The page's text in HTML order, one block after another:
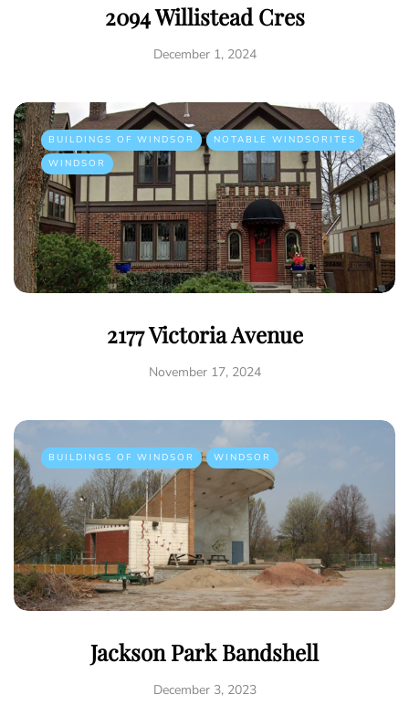
2094 Willistead Cres
December 1, 2024
BUILDINGS OF WINDSOR
NOTABLE WINDSORITES
WINDSOR
2177 Victoria Avenue
November 17, 2024
BUILDINGS OF WINDSOR WINDSOR
Jackson Park Bandshell
December 3, 2023